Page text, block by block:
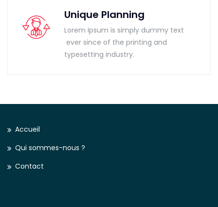
Unique Planning
Lorem Ipsum is simply dummy text
ever since of the printing and
typesetting industry.
Accueil
Qui sommes-nous ?
Contact